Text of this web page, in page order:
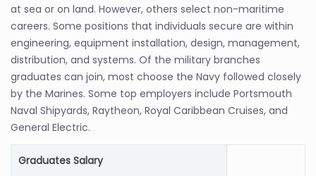
at sea or on land. However, others select non-maritime
careers. Some positions that individuals secure are within
engineering, equipment installation, design, management,
distribution, and systems. Of the military branches
graduates can join, most choose the Navy followed closely
by the Marines. Some top employers include Portsmouth
Naval Shipyards, Raytheon, Royal Caribbean Cruises, and
General Electric.
Graduates Salary